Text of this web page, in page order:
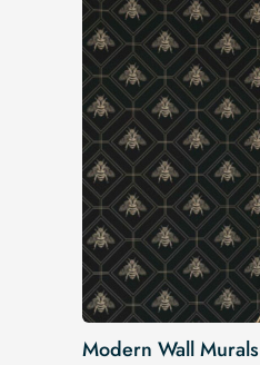
Modern Wall Murals